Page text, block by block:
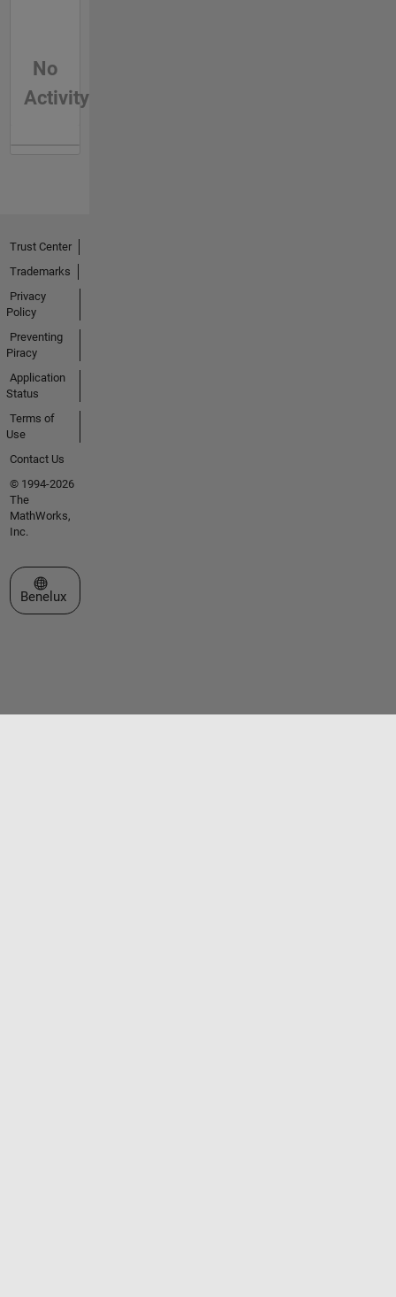
No
Activity
Trust Center
Trademarks
Privacy
Policy
Preventing
Piracy
Application
Status
Terms of
Use
Contact Us
© 1994-2026
The
MathWorks,
Inc.
Select a Web Site
Benelux